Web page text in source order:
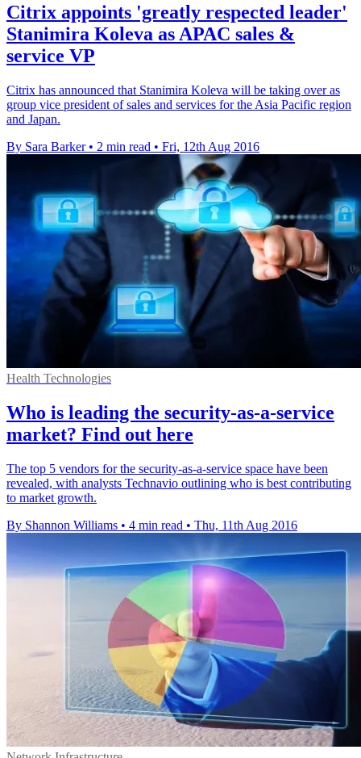
Citrix appoints 'greatly respected leader'
Stanimira Koleva as APAC sales &
service VP
Citrix has announced that Stanimira Koleva will be taking over as
group vice president of sales and services for the Asia Pacific region
and Japan.
By Sara Barker • 2 min read • Fri, 12th Aug 2016
Health Technologies
​Who is leading the security-as-a-service
market? Find out here
The top 5 vendors for the security-as-a-service space have been
revealed, with analysts Technavio outlining who is best contributing
to market growth.
By Shannon Williams • 4 min read • Thu, 11th Aug 2016